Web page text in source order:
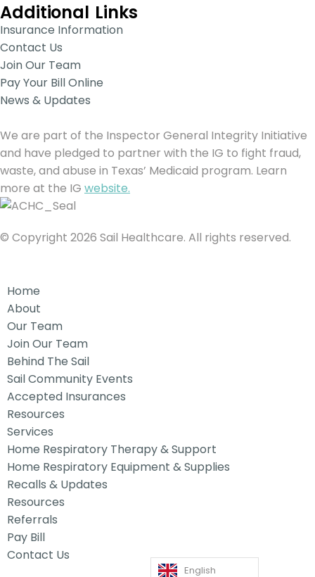
Additional Links
Insurance Information
Contact Us
Join Our Team
Pay Your Bill Online
News & Updates
We are part of the Inspector General Integrity Initiative
and have pledged to partner with the IG to fight fraud,
waste, and abuse in Texas’ Medicaid program. Learn
more at the IG website.
© Copyright 2026 Sail Healthcare. All rights reserved.
Home
About
Our Team
Join Our Team
Behind The Sail
Sail Community Events
Accepted Insurances
Resources
Services
Home Respiratory Therapy & Support
Home Respiratory Equipment & Supplies
Recalls & Updates
Resources
Referrals
Pay Bill
Contact Us
English